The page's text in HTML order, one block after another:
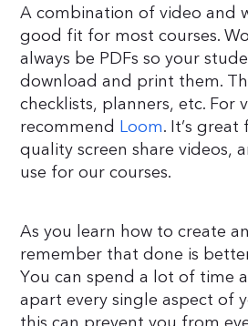
A combination of video and
good fit for most courses.
always be PDFs so your
download and print them.
checklists, planners, etc. For
recommend Loom. It’s
quality screen share videos,
use for our courses.
As you learn how to create
remember that done is
You can spend a lot of time
apart every single aspect of